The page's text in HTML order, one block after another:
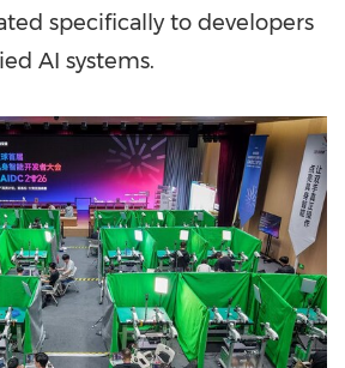
specifically to developers
AI systems.